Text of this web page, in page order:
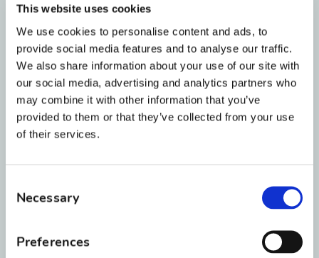
This website uses cookies
We use cookies to personalise content and ads, to
provide social media features and to analyse our traffic.
We also share information about your use of our site with
our social media, advertising and analytics partners who
may combine it with other information that you’ve
provided to them or that they’ve collected from your use
of their services.
Selection
Necessary
Preferences
Orthodontic Team in
Hendersonville